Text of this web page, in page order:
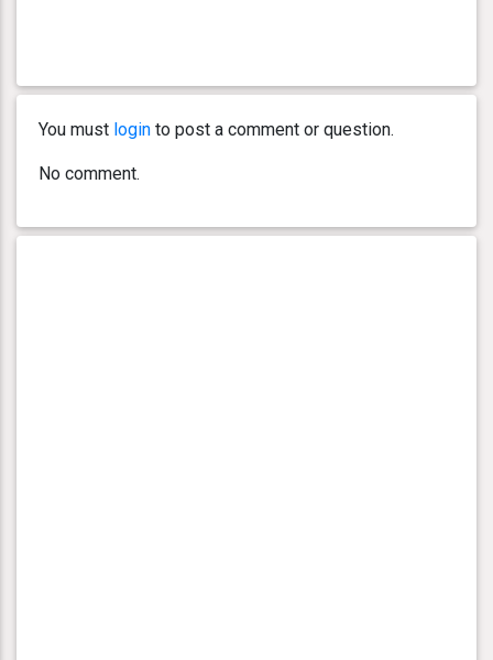
You must login to post a comment or question.
No comment.